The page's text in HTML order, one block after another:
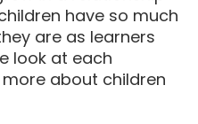
have so much
are as learners
look at each
about children